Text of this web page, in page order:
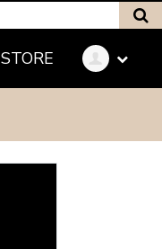
STORE